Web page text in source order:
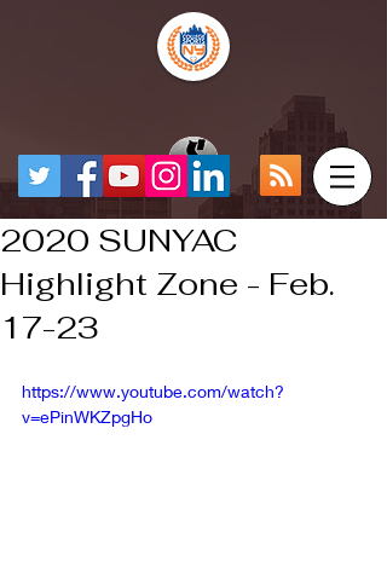
2020 SUNYAC
Highlight Zone - Feb.
17-23
https://www.youtube.com/watch?
v=ePinWKZpgHo